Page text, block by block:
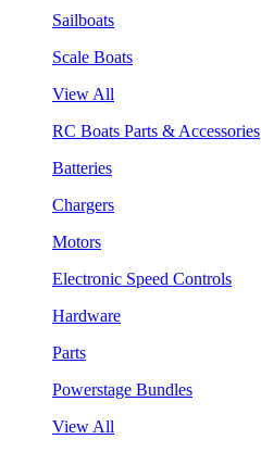
Sailboats
Scale Boats
View All
RC Boats Parts & Accessories
Batteries
Chargers
Motors
Electronic Speed Controls
Hardware
Parts
Powerstage Bundles
View All